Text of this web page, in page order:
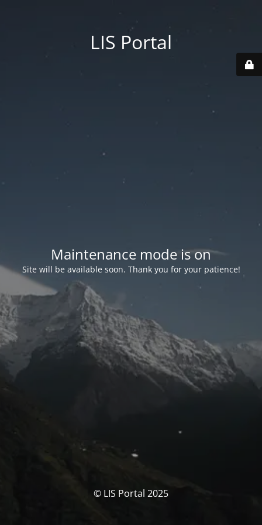
LIS Portal
Maintenance mode is on
Site will be available soon. Thank you for your patience!
© LIS Portal 2025